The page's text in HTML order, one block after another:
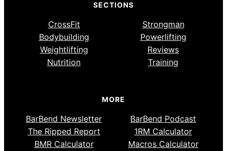
SECTIONS
CrossFit
Strongman
Bodybuilding
Powerlifting
Weightlifting
Reviews
Nutrition
Training
MORE
BarBend Newsletter
BarBend Podcast
The Ripped Report
1RM Calculator
BMR Calculator
Macros Calculator